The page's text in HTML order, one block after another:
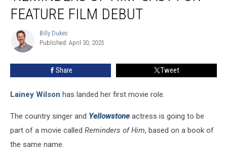
Him’
Feature
Film
FEATURE FILM DEBUT
Billy
Dukes
Billy Dukes
Published: April 30, 2025
Share Tweet
Lainey Wilson has landed her first movie role.
The country singer and Yellowstone actress is going to be
part of a movie called Reminders of Him, based on a book of
the same name.